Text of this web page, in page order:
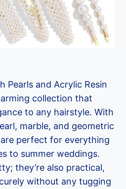
Pearls and Acrylic Resin
collection that
to any hairstyle. With
marble, and geometric
perfect for everything
to summer weddings.
they’re also practical,
without any tugging